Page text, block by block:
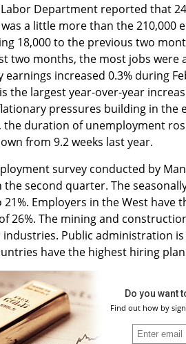
Department reported that
a little more than the
18,000 to the previous two
two months, the most jobs
earnings increased 0.3% during
the largest year-over-year
pressures building in the
the duration of unemployment
from 9.2 weeks last year.
survey conducted by
the second quarter. The
Employers in the West
26%. The mining and
Public administration
have the highest hiring
Do you want
Find out how by